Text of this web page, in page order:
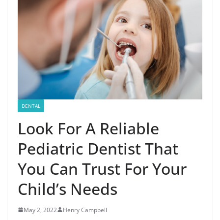
DENTAL
Look For A Reliable
Pediatric Dentist That
You Can Trust For Your
Child’s Needs
May 2, 2022 Henry Campbell